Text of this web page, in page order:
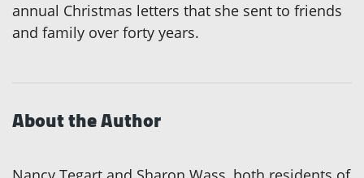
annual Christmas letters that she sent to friends
and family over forty years.
About the Author